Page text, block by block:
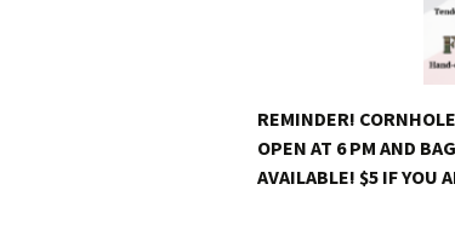
REMINDER!
OPEN AT 6 PM AND
AVAILABLE! $5 IF YOU